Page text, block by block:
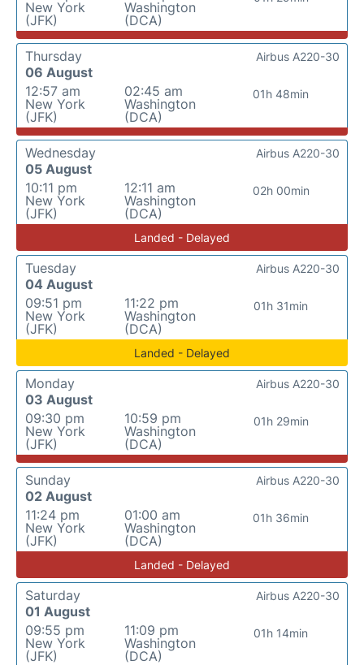
New York
(JFK)
Washington
(DCA)
Thursday
06 August
12:57 am
New York
(JFK)
02:45 am
Washington
(DCA)
01h 48min
Airbus A220-30
Wednesday
05 August
10:11 pm
New York
(JFK)
12:11 am
Washington
(DCA)
02h 00min
Airbus A220-30
Landed - Delayed
Tuesday
04 August
09:51 pm
New York
(JFK)
11:22 pm
Washington
(DCA)
01h 31min
Airbus A220-30
Landed - Delayed
Monday
03 August
09:30 pm
New York
(JFK)
10:59 pm
Washington
(DCA)
01h 29min
Airbus A220-30
Sunday
02 August
11:24 pm
New York
(JFK)
01:00 am
Washington
(DCA)
01h 36min
Airbus A220-30
Landed - Delayed
Saturday
01 August
09:55 pm
New York
(JFK)
11:09 pm
Washington
(DCA)
01h 14min
Airbus A220-30